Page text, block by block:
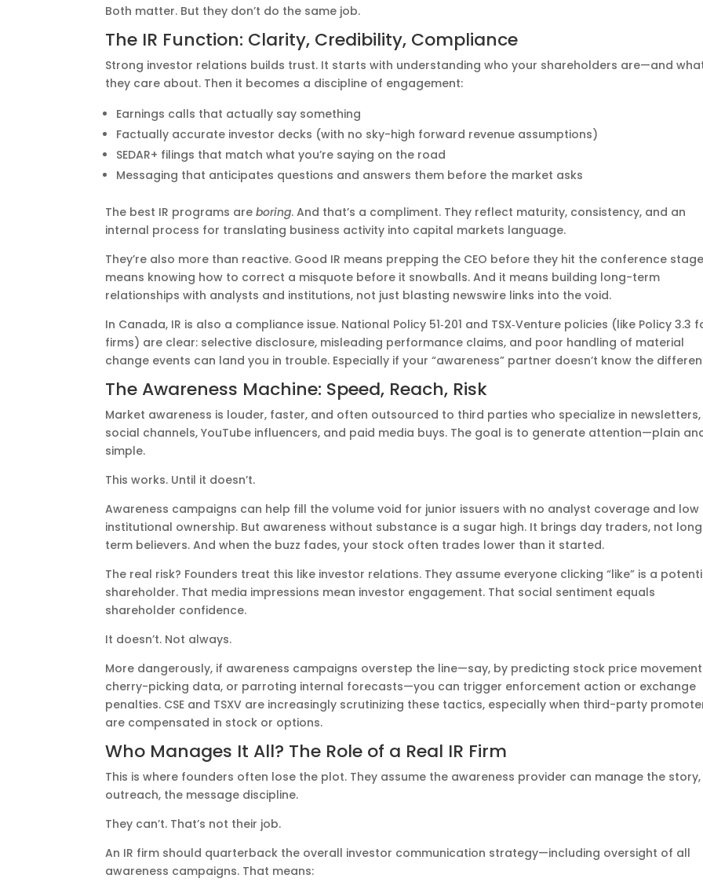
Both matter. But they don’t do the same job.
The IR Function: Clarity, Credibility, Compliance
Strong investor relations builds trust. It starts with understanding who your shareholders are—and
they care about. Then it becomes a discipline of engagement:
Earnings calls that actually say something
Factually accurate investor decks (with no sky-high forward revenue assumptions)
SEDAR+ filings that match what you’re saying on the road
Messaging that anticipates questions and answers them before the market asks
The best IR programs areboring. And that’s a compliment. They reflect maturity, consistency, and an
internal process for translating business activity into capital markets language.
They’re also more than reactive. Good IR means prepping the CEO before they hit the conference
means knowing how to correct a misquote before it snowballs. And it means building long-term
relationships with analysts and institutions, not just blasting newswire links into the void.
In Canada, IR is also a compliance issue. National Policy 51‑201 and TSX‑Venture policies (like Policy 3.3
firms) are clear: selective disclosure, misleading performance claims, and poor handling of material
change events can land you in trouble. Especially if your “awareness” partner doesn’t know the
The Awareness Machine: Speed, Reach, Risk
Market awareness is louder, faster, and often outsourced to third parties who specialize in newsletters,
social channels, YouTube influencers, and paid media buys. The goal is to generate attention—plain
simple.
This works. Until it doesn’t.
Awareness campaigns can help fill the volume void for junior issuers with no analyst coverage and low
institutional ownership. But awareness without substance is a sugar high. It brings day traders, not
term believers. And when the buzz fades, your stock often trades lower than it started.
The real risk? Founders treat this like investor relations. They assume everyone clicking “like” is a
shareholder. That media impressions mean investor engagement. That social sentiment equals
shareholder confidence.
It doesn’t. Not always.
More dangerously, if awareness campaigns overstep the line—say, by predicting stock price
cherry-picking data, or parroting internal forecasts—you can trigger enforcement action or exchange
penalties. CSE and TSXV are increasingly scrutinizing these tactics, especially when third-party
are compensated in stock or options.
Who Manages It All? The Role of a Real IR Firm
This is where founders often lose the plot. They assume the awareness provider can manage the
outreach, the message discipline.
They can’t. That’s not their job.
An IR firm should quarterback the overall investor communication strategy—including oversight of all
awareness campaigns. That means: